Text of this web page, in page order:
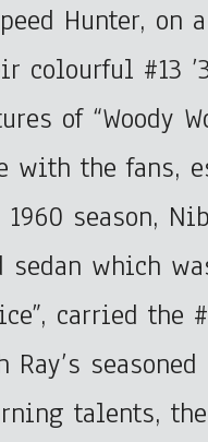
Hunter, on
colourful #13
of “Woody
with the fans,
1960 season,
sedan which
carried the
Ray’s
talents,